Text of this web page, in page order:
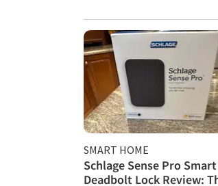
SMART HOME
Schlage Sense Pro Smart
Deadbolt Lock Review: